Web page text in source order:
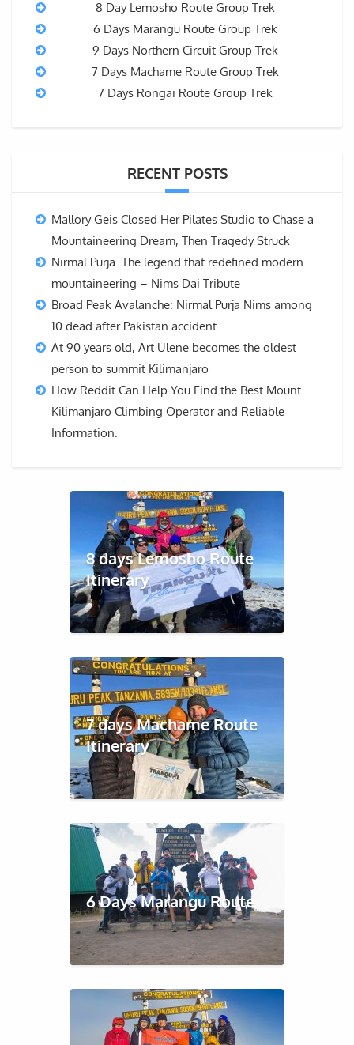
8 Day Lemosho Route Group Trek
6 Days Marangu Route Group Trek
9 Days Northern Circuit Group Trek
7 Days Machame Route Group Trek
7 Days Rongai Route Group Trek
RECENT POSTS
Mallory Geis Closed Her Pilates Studio to Chase a
Mountaineering Dream, Then Tragedy Struck
Nirmal Purja. The legend that redefined modern
mountaineering – Nims Dai Tribute
Broad Peak Avalanche: Nirmal Purja Nims among
10 dead after Pakistan accident
At 90 years old, Art Ulene becomes the oldest
person to summit Kilimanjaro
How Reddit Can Help You Find the Best Mount
Kilimanjaro Climbing Operator and Reliable
Information.
8 days Lemosho Route
Itinerary
7 days Machame Route
Itinerary
6 Days Marangu Route